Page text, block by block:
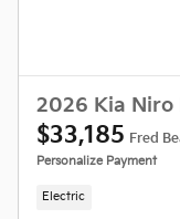
2026 Kia Niro
$33,185 Fred
Personalize Payment
Electric